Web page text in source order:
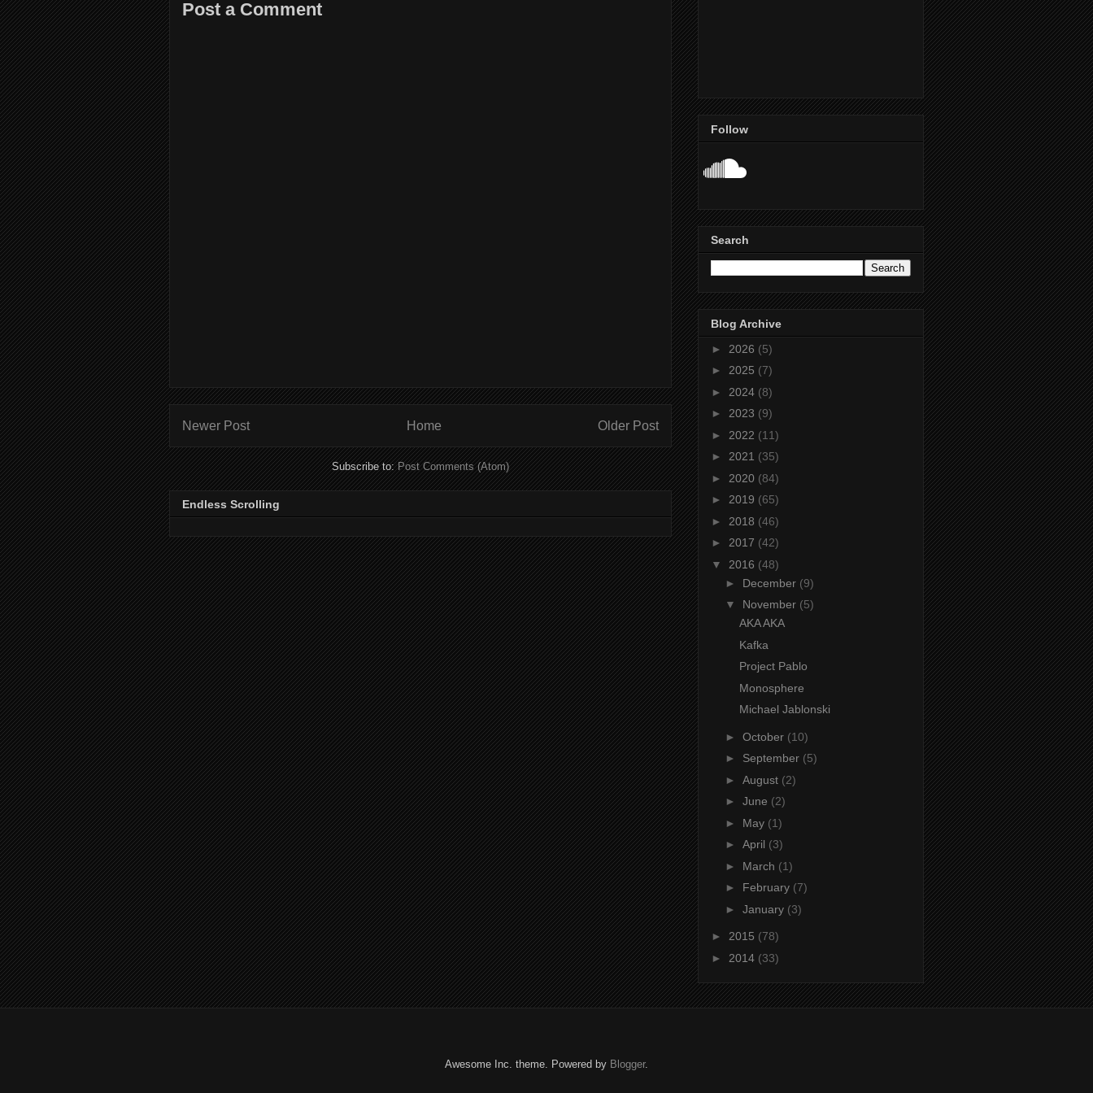
Post a Comment
Newer Post Older Post
Home
Subscribe to:Post Comments (Atom)
Endless Scrolling
Follow
Search
Blog Archive
► 2026 (5)
► 2025 (7)
► 2024 (8)
► 2023 (9)
► 2022 (11)
► 2021 (35)
► 2020 (84)
► 2019 (65)
► 2018 (46)
► 2017 (42)
▼ 2016 (48)
► December (9)
▼ November (5)
AKA AKA
Kafka
Project Pablo
Monosphere
Michael Jablonski
► October (10)
► September (5)
► August (2)
► June (2)
► May (1)
► April (3)
► March (1)
► February (7)
► January (3)
► 2015 (78)
► 2014 (33)
Awesome Inc. theme. Powered by Blogger.